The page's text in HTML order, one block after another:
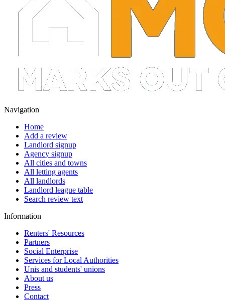
Navigation
Home
Add a review
Landlord signup
Agency signup
All cities and towns
All letting agents
All landlords
Landlord league table
Search review text
Information
Renters' Resources
Partners
Social Enterprise
Services for Local Authorities
Unis and students' unions
About us
Press
Contact